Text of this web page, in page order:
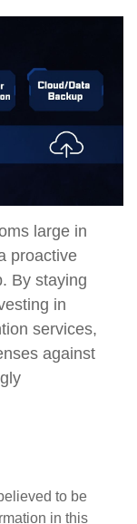
large in
proactive
By staying
in
services,
against
to be
in this